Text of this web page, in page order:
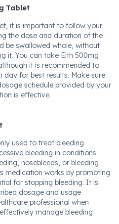
Tablet
it is important to follow your
the dose and duration of the
be swallowed whole, without
it. You can take Eith 500mg
it is recommended to
for best results. Make sure
schedule provided by your
is effective.
used to treat bleeding
bleeding in conditions
nosebleeds, or bleeding
medication works by promoting
for stopping bleeding. It is
dosage and usage
professional when
manage bleeding